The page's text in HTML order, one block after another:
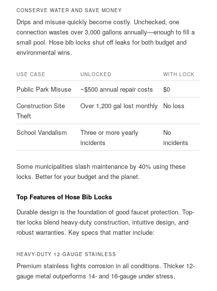
CONSERVE WATER AND SAVE MONEY
Drips and misuse quickly become costly. Unchecked, one
connection wastes over 3,000 gallons annually—enough to fill a
small pool. Hose bib locks shut off leaks for both budget and
environmental wins.
USE CASE UNLOCKED WITH LOCK
Public Park Misuse ~$500 annual repair costs
$0
Construction Site
Theft
Over 1,200 gal lost monthly No loss
School Vandalism
Three or more yearly
incidents
No
incidents
Some municipalities slash maintenance by 40% using these
locks. Better for your budget and the planet.
Top Features of Hose Bib Locks
Durable design is the foundation of good faucet protection. Top-
tier locks blend heavy-duty construction, intuitive design, and
robust warranties. Key specs that matter include:
HEAVY-DUTY 12-GAUGE STAINLESS
Premium stainless fights corrosion in all conditions. Thicker 12-
gauge metal outperforms 14- and 16-gauge under stress.